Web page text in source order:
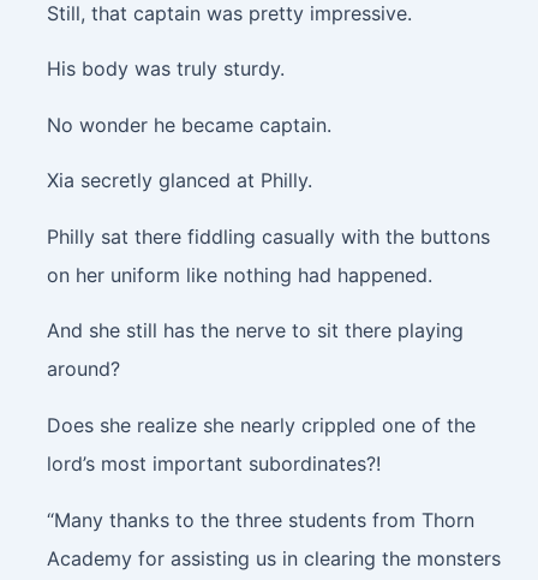
Still, that captain was pretty impressive.
His body was truly sturdy.
No wonder he became captain.
Xia secretly glanced at Philly.
Philly sat there fiddling casually with the buttons
on her uniform like nothing had happened.
And she still has the nerve to sit there playing
around?
Does she realize she nearly crippled one of the
lord’s most important subordinates?!
“Many thanks to the three students from Thorn
Academy for assisting us in clearing the monsters